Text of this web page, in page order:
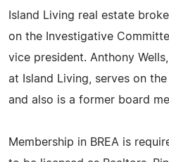
Island Living real estate
on the Investigative
vice president. Anthony
at Island Living, serves on
and also is a former board
Membership in BREA is